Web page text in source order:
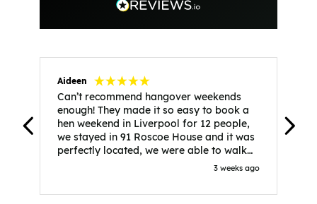
Aideen
Can’t recommend hangover weekends
enough! They made it so easy to book a
hen weekend in Liverpool for 12 people,
we stayed in 91 Roscoe House and it was
perfectly located, we were able to walk
to all our activities and places we’d3 weeks ago